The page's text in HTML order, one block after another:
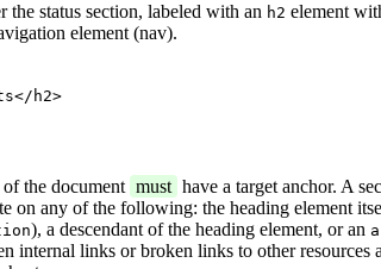
the status section, labeled with an h2 element
element (nav).
h2>
the document must have a target anchor. A
on any of the following: the heading element
), a descendant of the heading element, or an a
internal links or broken links to other resources